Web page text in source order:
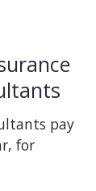
pay
for